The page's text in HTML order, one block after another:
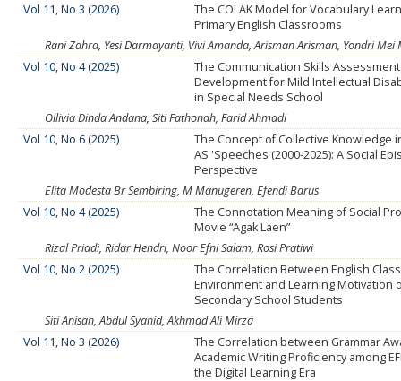
Vol 11, No 3 (2026)
The COLAK Model for Vocabulary
Primary English Classrooms
Rani Zahra, Yesi Darmayanti, Vivi Amanda, Arisman Arisman, Yondri Mei
Vol 10, No 4 (2025)
The Communication Skills
Development for Mild Intellectual
in Special Needs School
Ollivia Dinda Andana, Siti Fathonah, Farid Ahmadi
Vol 10, No 6 (2025)
The Concept of Collective Knowledge
AS 'Speeches (2000-2025): A Social
Perspective
Elita Modesta Br Sembiring, M Manugeren, Efendi Barus
Vol 10, No 4 (2025)
The Connotation Meaning of Social
Movie “Agak Laen”
Rizal Priadi, Ridar Hendri, Noor Efni Salam, Rosi Pratiwi
Vol 10, No 2 (2025)
The Correlation Between English
Environment and Learning Motivation
Secondary School Students
Siti Anisah, Abdul Syahid, Akhmad Ali Mirza
Vol 11, No 3 (2026)
The Correlation between Grammar
Academic Writing Proficiency among
the Digital Learning Era